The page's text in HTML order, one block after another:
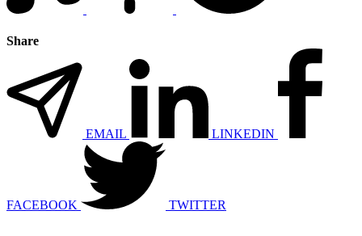
Share
EMAIL LINKEDIN
FACEBOOK TWITTER